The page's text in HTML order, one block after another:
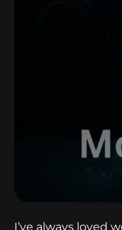
I’ve always loved